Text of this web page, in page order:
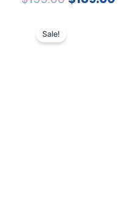
Sale!